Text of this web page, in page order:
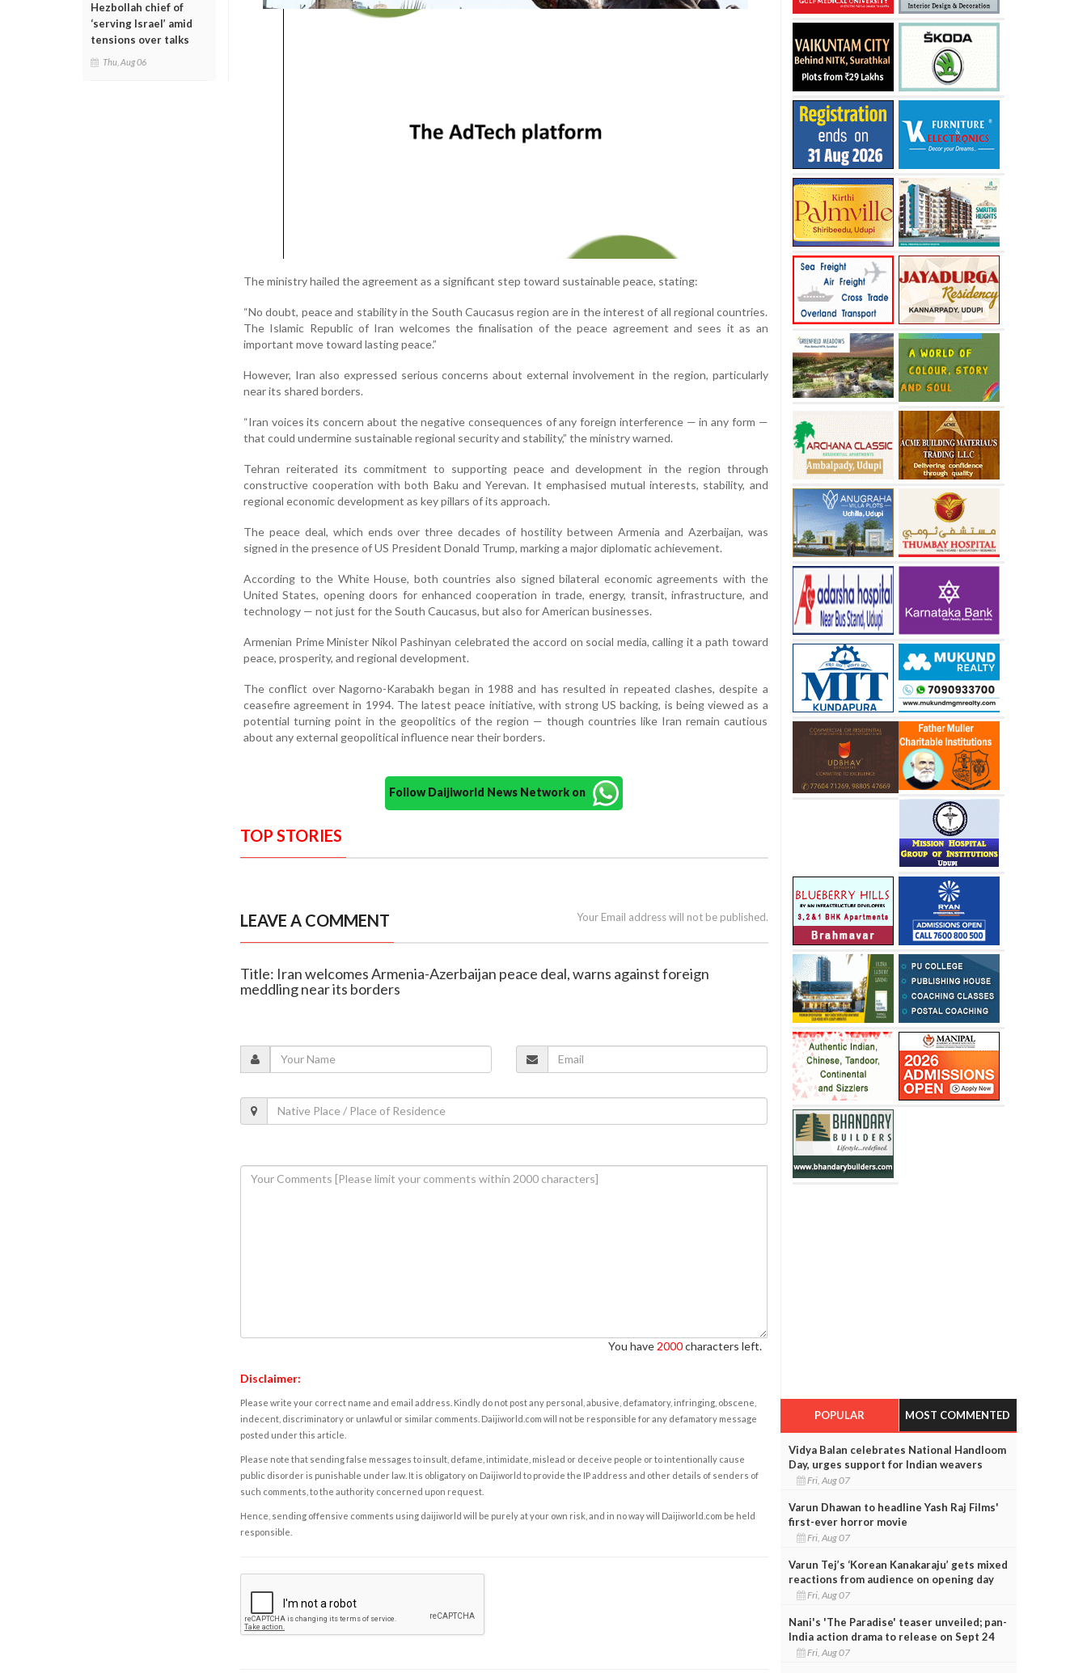
Hezbollah chief of
‘serving Israel’ amid
tensions over talks
Thu, Aug 06
The ministry hailed the agreement as a significant step toward sustainable peace, stating:
“No doubt, peace and stability in the South Caucasus region are in the interest of all regional countries.
The Islamic Republic of Iran welcomes the finalisation of the peace agreement and sees it as an
important move toward lasting peace.”
However, Iran also expressed serious concerns about external involvement in the region, particularly
near its shared borders.
“Iran voices its concern about the negative consequences of any foreign interference — in any form —
that could undermine sustainable regional security and stability,” the ministry warned.
Tehran reiterated its commitment to supporting peace and development in the region through
constructive cooperation with both Baku and Yerevan. It emphasised mutual interests, stability, and
regional economic development as key pillars of its approach.
The peace deal, which ends over three decades of hostility between Armenia and Azerbaijan, was
signed in the presence of US President Donald Trump, marking a major diplomatic achievement.
According to the White House, both countries also signed bilateral economic agreements with the
United States, opening doors for enhanced cooperation in trade, energy, transit, infrastructure, and
technology — not just for the South Caucasus, but also for American businesses.
Armenian Prime Minister Nikol Pashinyan celebrated the accord on social media, calling it a path toward
peace, prosperity, and regional development.
The conflict over Nagorno-Karabakh began in 1988 and has resulted in repeated clashes, despite a
ceasefire agreement in 1994. The latest peace initiative, with strong US backing, is being viewed as a
potential turning point in the geopolitics of the region — though countries like Iran remain cautious
about any external geopolitical influence near their borders.
Follow Daijiworld News Network on
TOP STORIES
LEAVE A COMMENT Your Email address will not be published.
Title: Iran welcomes Armenia-Azerbaijan peace deal, warns against foreign
meddling near its borders
You have 2000characters left.
Disclaimer:
Please write your correct name and email address. Kindly do not post any personal, abusive, defamatory, infringing, obscene,
indecent, discriminatory or unlawful or similar comments. Daijiworld.com will not be responsible for any defamatory message
posted under this article.
Please note that sending false messages to insult, defame, intimidate, mislead or deceive people or to intentionally cause
public disorder is punishable under law. It is obligatory on Daijiworld to provide the IP address and other details of senders of
such comments, to the authority concerned upon request.
Hence, sending offensive comments using daijiworld will be purely at your own risk, and in no way will Daijiworld.com be held
responsible.
POPULAR MOST COMMENTED
Vidya Balan celebrates National Handloom
Day, urges support for Indian weavers
Fri, Aug 07
Varun Dhawan to headline Yash Raj Films'
first-ever horror movie
Fri, Aug 07
Varun Tej’s ‘Korean Kanakaraju’ gets mixed
reactions from audience on opening day
Fri, Aug 07
Nani's 'The Paradise' teaser unveiled; pan-
India action drama to release on Sept 24
Fri, Aug 07